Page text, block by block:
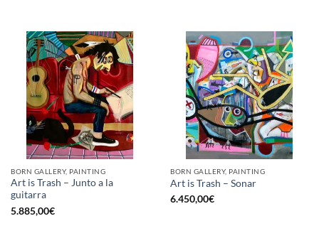
BORN GALLERY, PAINTING
Art is Trash – Junto a la
guitarra
5.885,00€
BORN GALLERY, PAINTING
Art is Trash – Sonar
6.450,00€